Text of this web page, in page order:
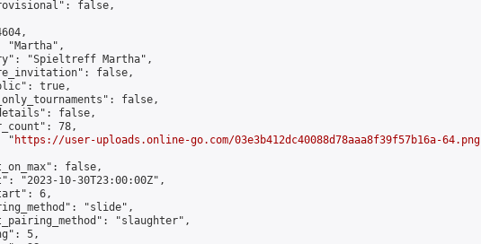
false,
"Martha",
"Spieltreff Martha",
false,
true,
false,
false,
78,
"
https://user-uploads.online-go.com/03e3b412dc40088d78aaa8f39f57b16a-64.png
false,
"2023-10-30T23:00:00Z",
6,
"slide",
"slaughter",
5,